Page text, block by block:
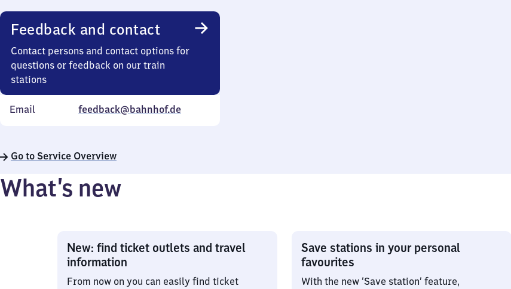
Feedback and contact
Contact persons and contact options for
questions or feedback on our train
stations
Email feedback@bahnhof.de
Go to Service Overview
What’s new
New: find ticket outlets and travel
information
From now on you can easily find ticket
Save stations in your personal
favourites
With the new ‘Save station’ feature,